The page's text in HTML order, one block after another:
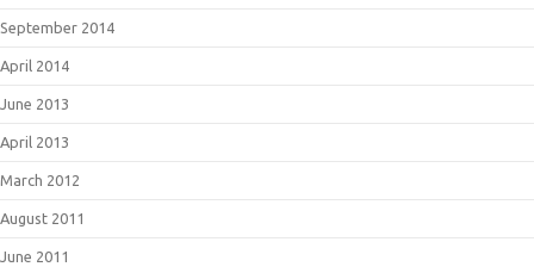
September 2014
April 2014
June 2013
April 2013
March 2012
August 2011
June 2011